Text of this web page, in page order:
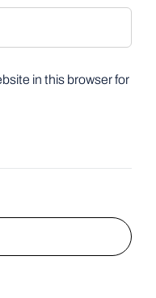
in this browser for